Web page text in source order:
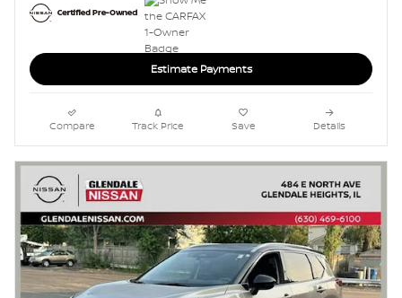
Estimate Payments
Compare Track Price Save Details